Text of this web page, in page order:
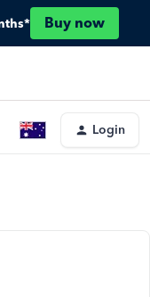
Buy now
Login